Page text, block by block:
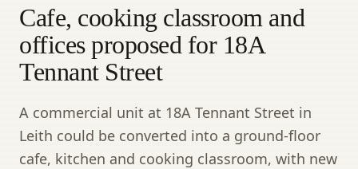
Cafe, cooking classroom and
offices proposed for 18A
Tennant Street
A commercial unit at 18A Tennant Street in
Leith could be converted into a ground-floor
cafe, kitchen and cooking classroom, with new